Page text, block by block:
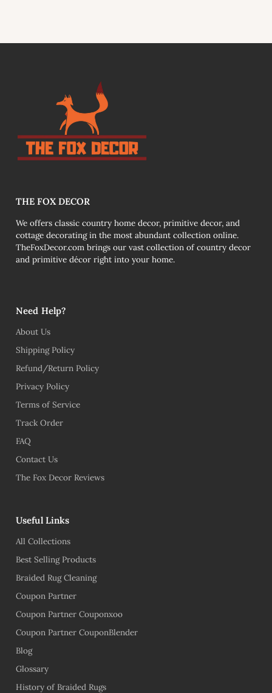
link
THE FOX DECOR
We offers classic country home decor, primitive decor, and
cottage decorating in the most abundant collection online.
TheFoxDecor.com brings our vast collection of country decor
and primitive décor right into your home.
Need Help?
About Us
Shipping Policy
Refund/Return Policy
Privacy Policy
Terms of Service
Track Order
FAQ
Contact Us
The Fox Decor Reviews
Useful Links
All Collections
Best Selling Products
Braided Rug Cleaning
Coupon Partner
Coupon Partner Couponxoo
Coupon Partner CouponBlender
Blog
Glossary
History of Braided Rugs